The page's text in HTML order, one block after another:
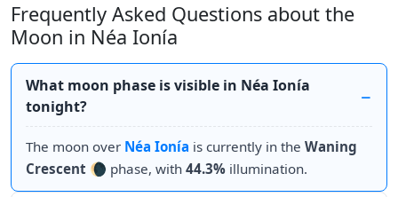
Frequently Asked Questions about the
Moon in Néa Ionía
What moon phase is visible in Néa Ionía
tonight?
The moon over Néa Ionía is currently in the Waning
Crescent 🌘 phase, with 44.3% illumination.